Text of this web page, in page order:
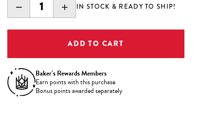
DECREASE
QUANTITY:
INCREASE
QUANTITY:
IN STOCK & READY TO SHIP!
Baker’s Rewards Members
Earn points with this purchase
Bonus points awarded separately